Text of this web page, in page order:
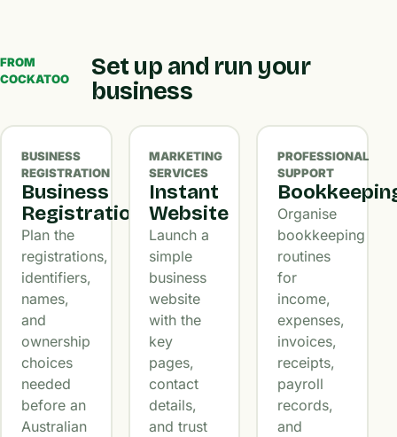
FROM
COCKATOO
Set up and run your
business
BUSINESS
REGISTRATION
Business
Registration
Plan the
registrations,
identifiers,
names,
and
ownership
choices
needed
before an
Australian
MARKETING
SERVICES
Instant
Website
Launch a
simple
business
website
with the
key
pages,
contact
details,
and trust
PROFESSIONAL
SUPPORT
Organise
bookkeeping
routines
for
income,
expenses,
invoices,
receipts,
payroll
records,
and